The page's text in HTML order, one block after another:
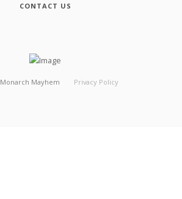
CONTACT US
Monarch Mayhem Privacy Policy